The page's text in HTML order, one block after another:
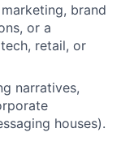
brand
or a
retail, or
narratives,
houses).